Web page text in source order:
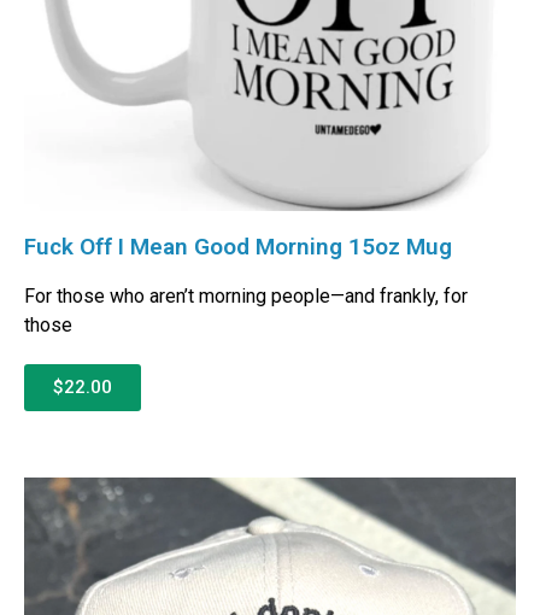
Fuck Off I Mean Good Morning 15oz Mug
For those who aren’t morning people—and frankly, for
those
$22.00